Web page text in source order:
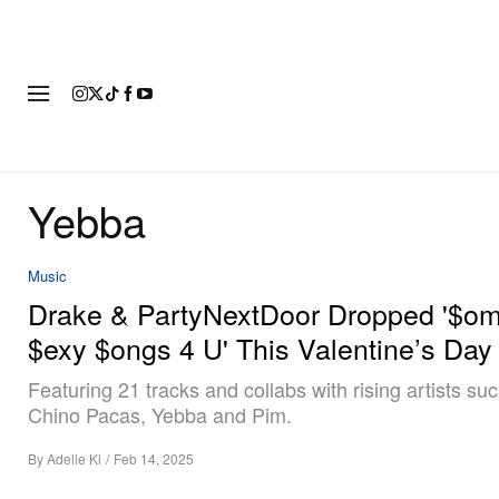
Yebba
Music
Drake & PartyNextDoor Dropped
$exy $ongs 4 U' This Valentine’s Day
Featuring 21 tracks and collabs with rising artists
Chino Pacas, Yebba and Pim.
ByAdelle Ki / Feb 14, 2025